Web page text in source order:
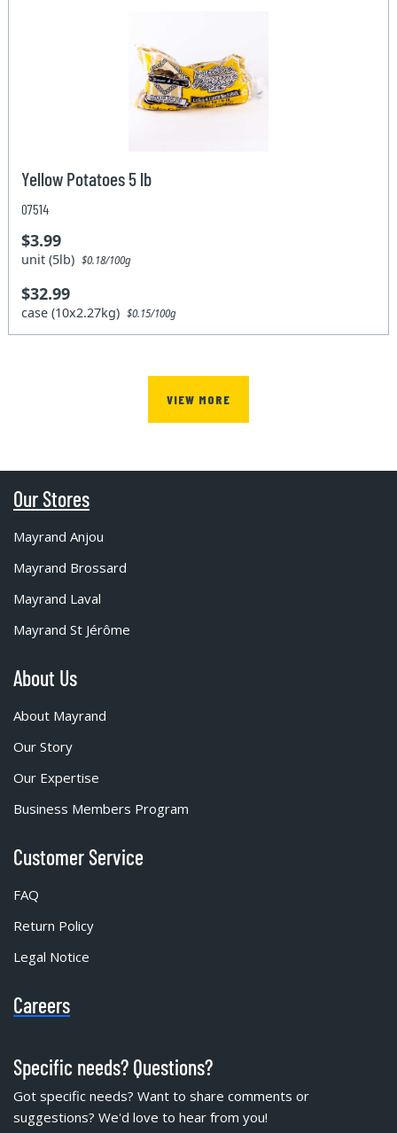
Yellow Potatoes 5 lb
07514
$3.99
unit (5lb)$0.18/100g
$32.99
case (10x2.27kg)$0.15/100g
VIEW MORE
Our Stores
Mayrand Anjou
Mayrand Brossard
Mayrand Laval
Mayrand St Jérôme
About Us
About Mayrand
Our Story
Our Expertise
Business Members Program
Customer Service
FAQ
Return Policy
Legal Notice
Careers
Specific needs? Questions?
Got specific needs? Want to share comments or
suggestions? We'd love to hear from you!